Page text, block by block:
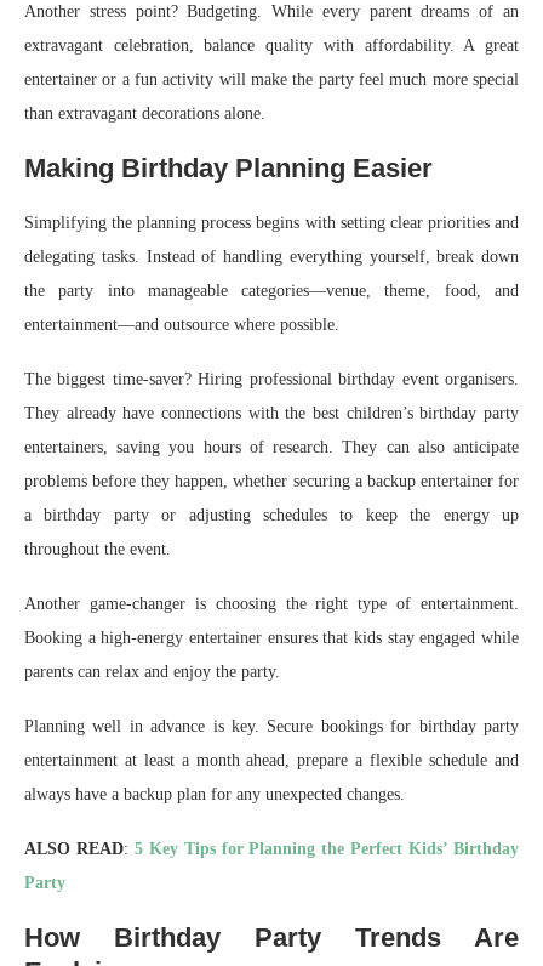
Another stress point? Budgeting. While every parent dreams of an
extravagant celebration, balance quality with affordability. A great
entertainer or a fun activity will make the party feel much more special
than extravagant decorations alone.
Making Birthday Planning Easier
Simplifying the planning process begins with setting clear priorities and
delegating tasks. Instead of handling everything yourself, break down
the party into manageable categories—venue, theme, food, and
entertainment—and outsource where possible.
The biggest time-saver? Hiring professional birthday event organisers.
They already have connections with the best children’s birthday party
entertainers, saving you hours of research. They can also anticipate
problems before they happen, whether securing a backup entertainer for
a birthday party or adjusting schedules to keep the energy up
throughout the event.
Another game-changer is choosing the right type of entertainment.
Booking a high-energy entertainer ensures that kids stay engaged while
parents can relax and enjoy the party.
Planning well in advance is key. Secure bookings for birthday party
entertainment at least a month ahead, prepare a flexible schedule and
always have a backup plan for any unexpected changes.
ALSO READ: 5 Key Tips for Planning the Perfect Kids’ Birthday
Party
How Birthday Party Trends Are